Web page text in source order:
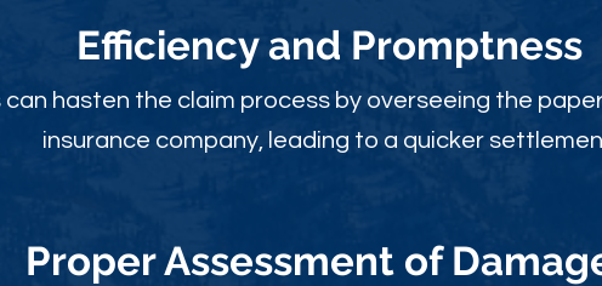
Efficiency and Promptness
can hasten the claim process by overseeing the
insurance company, leading to a quicker
Proper Assessment of